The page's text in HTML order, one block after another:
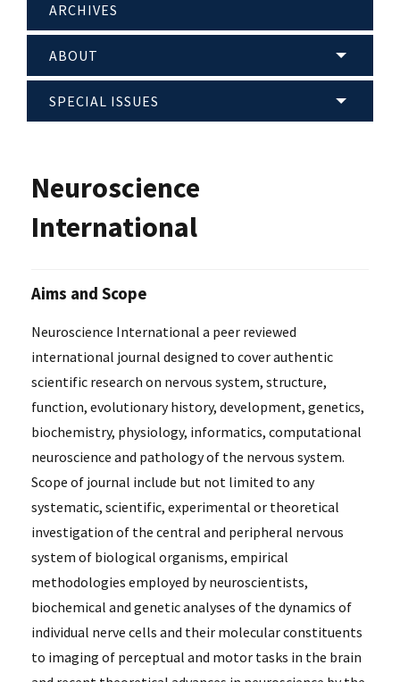
ARCHIVES
ABOUT
SPECIAL ISSUES
Neuroscience
International
Aims and Scope
Neuroscience International a peer reviewed
international journal designed to cover authentic
scientific research on nervous system, structure,
function, evolutionary history, development, genetics,
biochemistry, physiology, informatics, computational
neuroscience and pathology of the nervous system.
Scope of journal include but not limited to any
systematic, scientific, experimental or theoretical
investigation of the central and peripheral nervous
system of biological organisms, empirical
methodologies employed by neuroscientists,
biochemical and genetic analyses of the dynamics of
individual nerve cells and their molecular constituents
to imaging of perceptual and motor tasks in the brain